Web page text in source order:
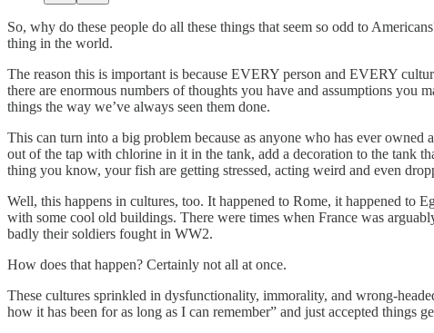
So, why do these people do all these things that seem so odd to
thing in the world.
The reason this is important is because EVERY person and EVERY
there are enormous numbers of thoughts you have and assumptions
things the way we’ve always seen them done.
This can turn into a big problem because as anyone who has ever
out of the tap with chlorine in it in the tank, add a decoration to the tank
thing you know, your fish are getting stressed, acting weird and even
Well, this happens in cultures, too. It happened to Rome, it happened to
with some cool old buildings. There were times when France was
badly their soldiers fought in WW2.
How does that happen? Certainly not all at once.
These cultures sprinkled in dysfunctionality, immorality, and wrong-
how it has been for as long as I can remember” and just accepted things